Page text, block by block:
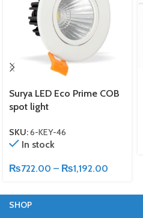
Surya LED Eco Prime COB
spot light
SKU:6-KEY-46
In stock
₨722.00 – ₨1,192.00
SHOP